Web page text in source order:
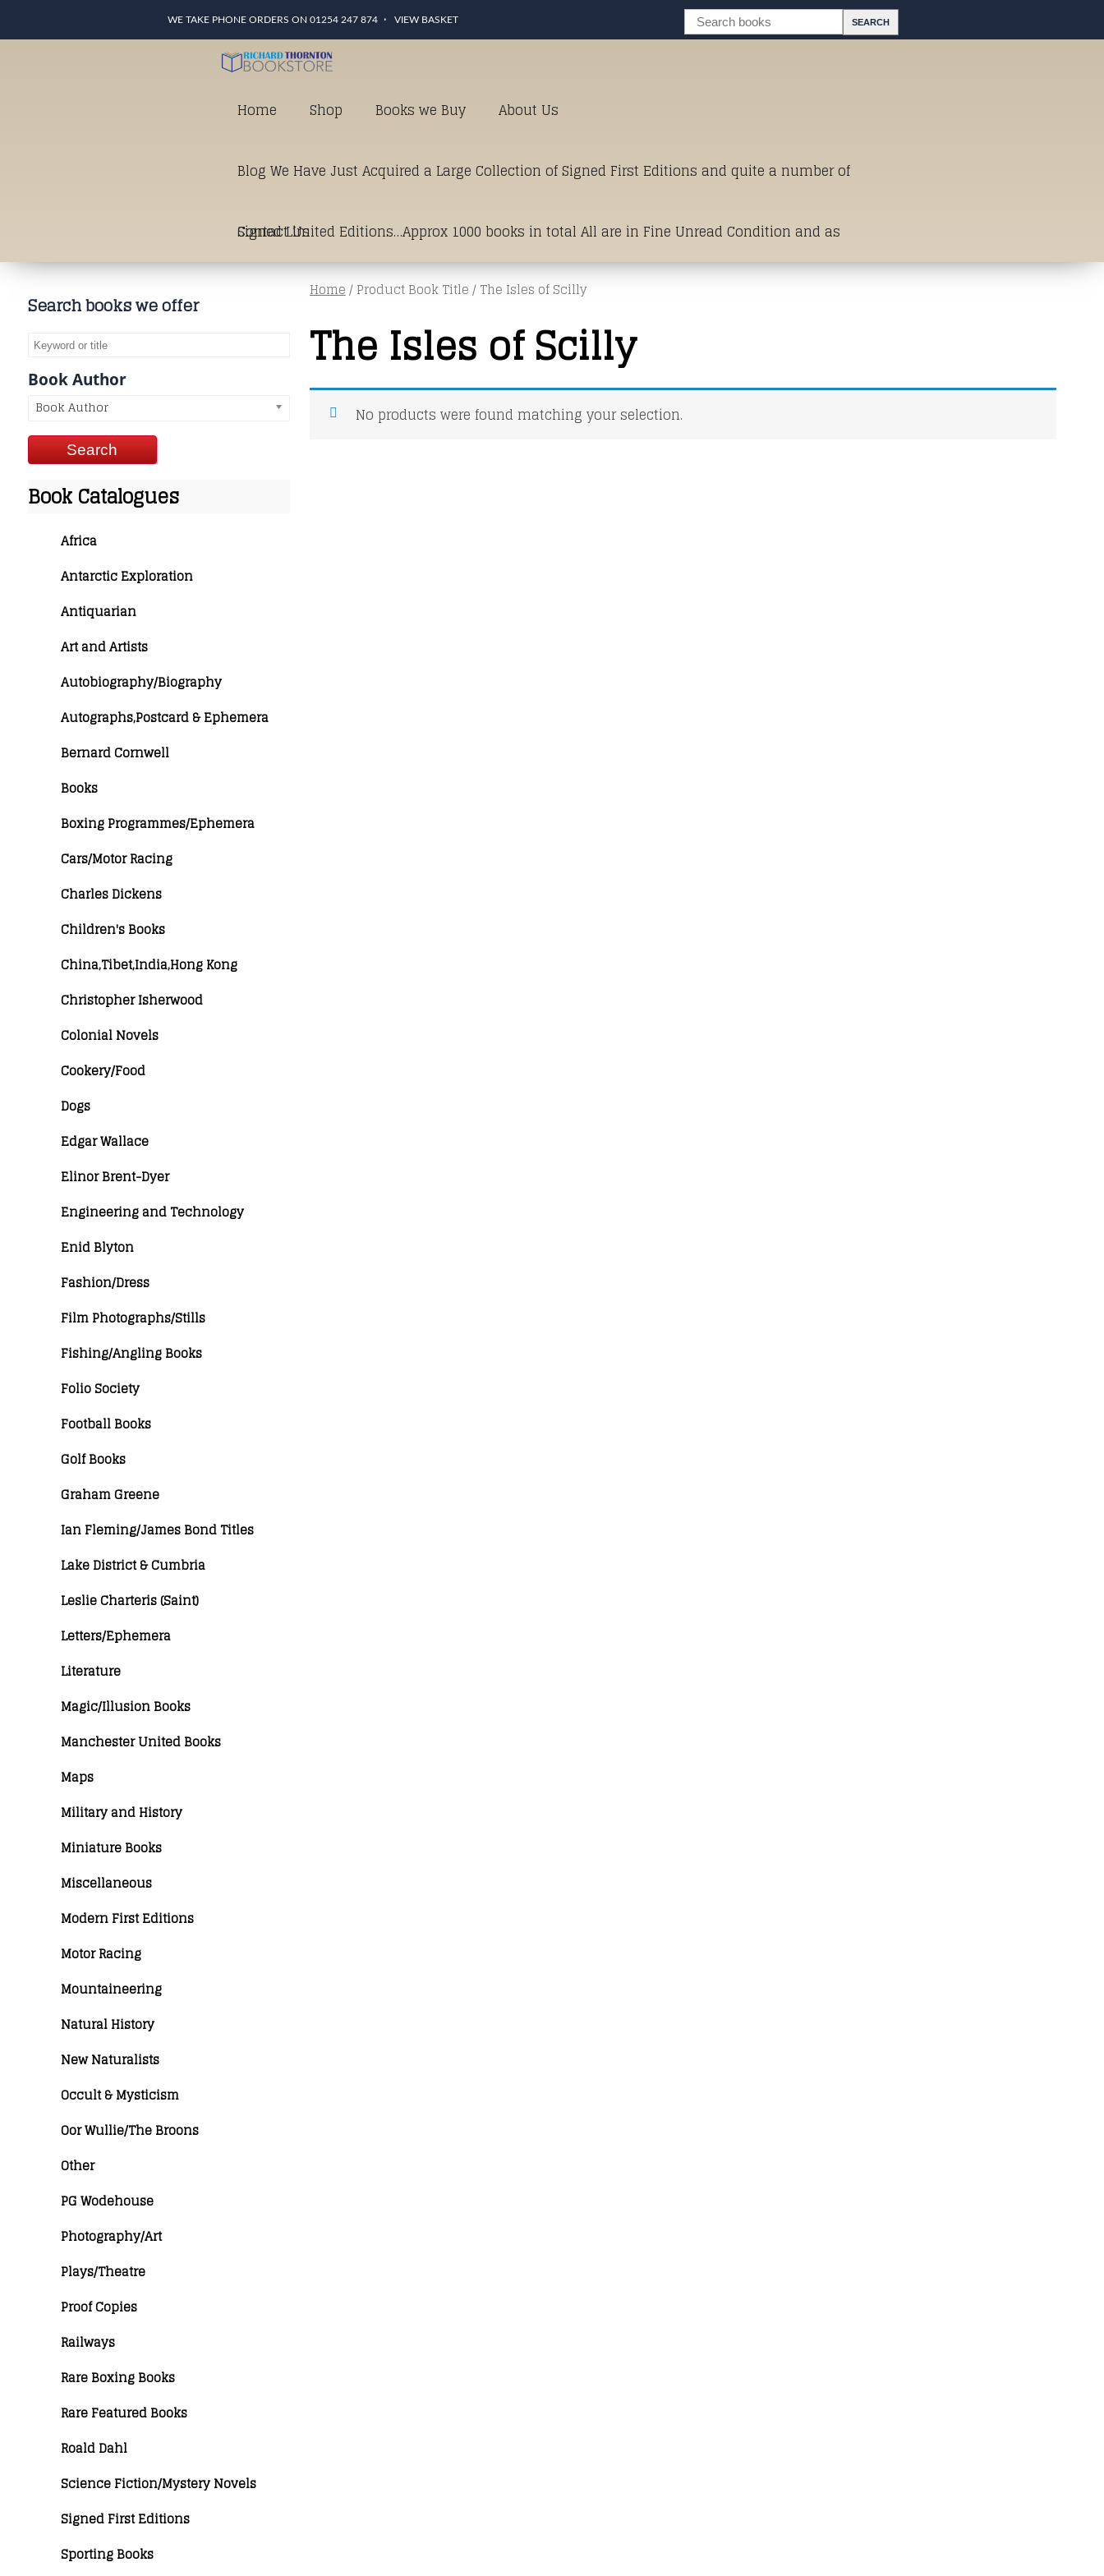
WE TAKE PHONE ORDERS ON 01254 247 874 VIEW BASKET
Home Shop Books we Buy About Us
Blog We Have Just Acquired a Large Collection of Signed First Editions and quite a number of
Signed Limited Editions…Approx 1000 books in total All are in Fine Unread Condition and as
good as it gets in terms of Condition.Just click and on the link below for a list of Titles
Contact Us
Search books we offer
Book Author
Book Author
Book Catalogues
Africa
Antarctic Exploration
Antiquarian
Art and Artists
Autobiography/Biography
Autographs,Postcard & Ephemera
Bernard Cornwell
Books
Boxing Programmes/Ephemera
Cars/Motor Racing
Charles Dickens
Children's Books
China,Tibet,India,Hong Kong
Christopher Isherwood
Colonial Novels
Cookery/Food
Dogs
Edgar Wallace
Elinor Brent-Dyer
Engineering and Technology
Enid Blyton
Fashion/Dress
Film Photographs/Stills
Fishing/Angling Books
Folio Society
Football Books
Golf Books
Graham Greene
Ian Fleming/James Bond Titles
Lake District & Cumbria
Leslie Charteris (Saint)
Letters/Ephemera
Literature
Magic/Illusion Books
Manchester United Books
Maps
Military and History
Miniature Books
Miscellaneous
Modern First Editions
Motor Racing
Mountaineering
Natural History
New Naturalists
Occult & Mysticism
Oor Wullie/The Broons
Other
PG Wodehouse
Photography/Art
Plays/Theatre
Proof Copies
Railways
Rare Boxing Books
Rare Featured Books
Roald Dahl
Science Fiction/Mystery Novels
Signed First Editions
Sporting Books
Home/ Product Book Title / The Isles of Scilly
The Isles of Scilly
No products were found matching your selection.